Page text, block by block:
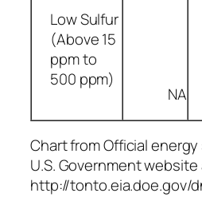
Low Sulfur
(Above 15
ppm to
500 ppm)
NA
Chart from Official
U.S. Government website
http://tonto.eia.doe.gov/